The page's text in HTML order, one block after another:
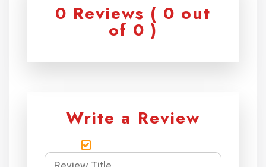
0 Reviews ( 0 out
of 0 )
Write a Review